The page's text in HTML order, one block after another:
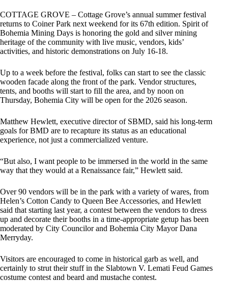
COTTAGE GROVE – Cottage Grove’s annual summer festival
returns to Coiner Park next weekend for its 67th edition. Spirit of
Bohemia Mining Days is honoring the gold and silver mining
heritage of the community with live music, vendors, kids’
activities, and historic demonstrations on July 16-18.
Up to a week before the festival, folks can start to see the classic
wooden facade along the front of the park. Vendor structures,
tents, and booths will start to fill the area, and by noon on
Thursday, Bohemia City will be open for the 2026 season.
Matthew Hewlett, executive director of SBMD, said his long-term
goals for BMD are to recapture its status as an educational
experience, not just a commercialized venture.
“But also, I want people to be immersed in the world in the same
way that they would at a Renaissance fair,” Hewlett said.
Over 90 vendors will be in the park with a variety of wares, from
Helen’s Cotton Candy to Queen Bee Accessories, and Hewlett
said that starting last year, a contest between the vendors to dress
up and decorate their booths in a time-appropriate getup has been
moderated by City Councilor and Bohemia City Mayor Dana
Merryday.
Visitors are encouraged to come in historical garb as well, and
certainly to strut their stuff in the Slabtown V. Lemati Feud Games
costume contest and beard and mustache contest.